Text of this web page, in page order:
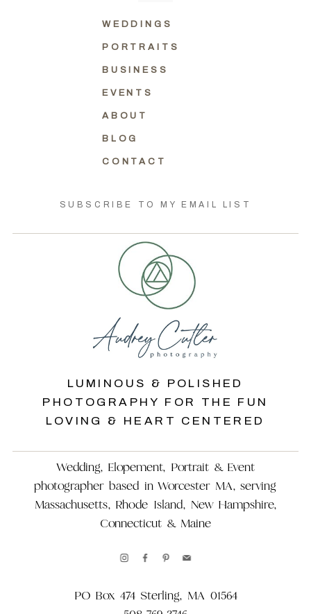
WEDDINGS
PORTRAITS
BUSINESS
EVENTS
ABOUT
BLOG
CONTACT
SUBSCRIBE TO MY EMAIL LIST
LUMINOUS & POLISHED
PHOTOGRAPHY FOR THE FUN
LOVING & HEART CENTERED
Wedding, Elopement, Portrait & Event
photographer based in Worcester MA, serving
Massachusetts, Rhode Island, New Hampshire,
Connecticut & Maine
PO Box 474 Sterling, MA 01564